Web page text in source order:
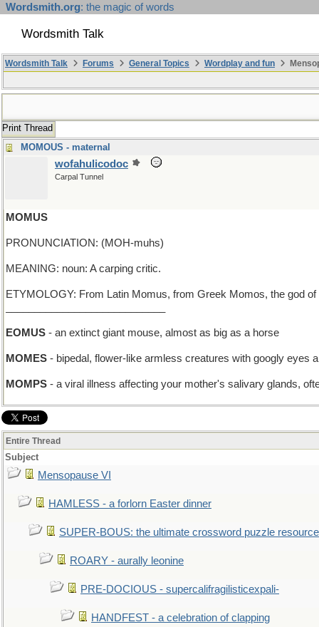
Wordsmith.org: the magic of words
Wordsmith Talk
Wordsmith Talk Forums General Topics Wordplay and fun
Print Thread
MOMOUS - maternal
wofahulicodoc
Carpal Tunnel
MOMUS
PRONUNCIATION: (MOH-muhs)
MEANING: noun: A carping critic.
ETYMOLOGY: From Latin Momus, from Greek Momos, the god
EOMUS - an extinct giant mouse, almost as big as a horse
MOMES - bipedal, flower-like armless creatures with googly eyes
MOMPS - a viral illness affecting your mother's salivary glands,
Entire Thread
Subject
Mensopause VI
HAMLESS - a forlorn Easter dinner
SUPER-BOUS: the ultimate crossword puzzle resource
ROARY - aurally leonine
PRE-DOCIOUS - supercalifragilisticexpali-
HANDFEST - a celebration of clapping